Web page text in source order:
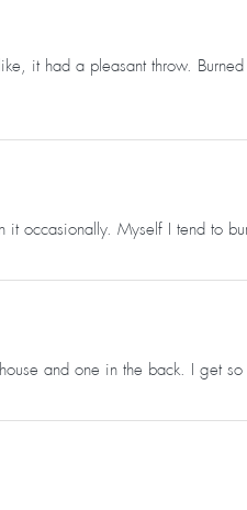
it had a pleasant throw.
occasionally. Myself I tend to
and one in the back. I get